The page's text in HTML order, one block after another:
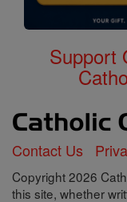
Support
Contact Us
Copyright 2026
this site, whether